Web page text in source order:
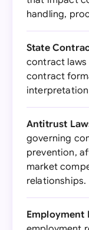
handling,
State
contract
contract
Antitrust
governing
prevention,
market
relationships.
Employment